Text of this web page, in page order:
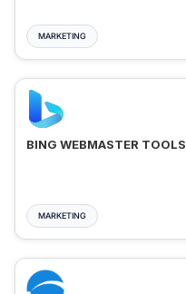
MARKETING
BING WEBMASTER TOOLS
MARKETING